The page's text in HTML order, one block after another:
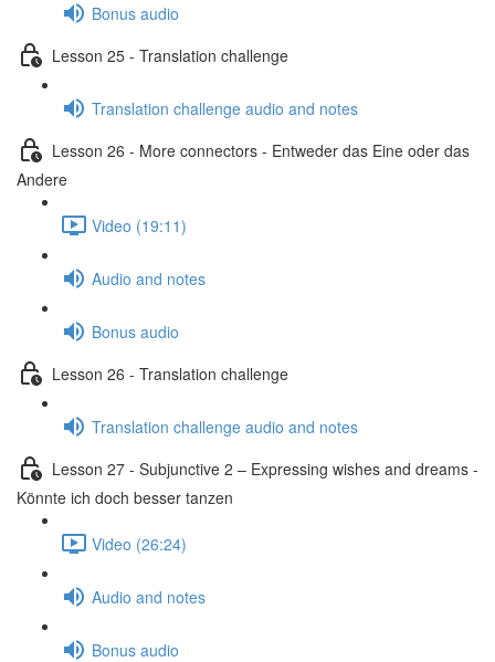
Bonus audio
Lesson 25 - Translation challenge
Translation challenge audio and notes
Lesson 26 - More connectors - Entweder das Eine oder das
Andere
Video (19:11)
Audio and notes
Bonus audio
Lesson 26 - Translation challenge
Translation challenge audio and notes
Lesson 27 - Subjunctive 2 – Expressing wishes and dreams -
Könnte ich doch besser tanzen
Video (26:24)
Audio and notes
Bonus audio